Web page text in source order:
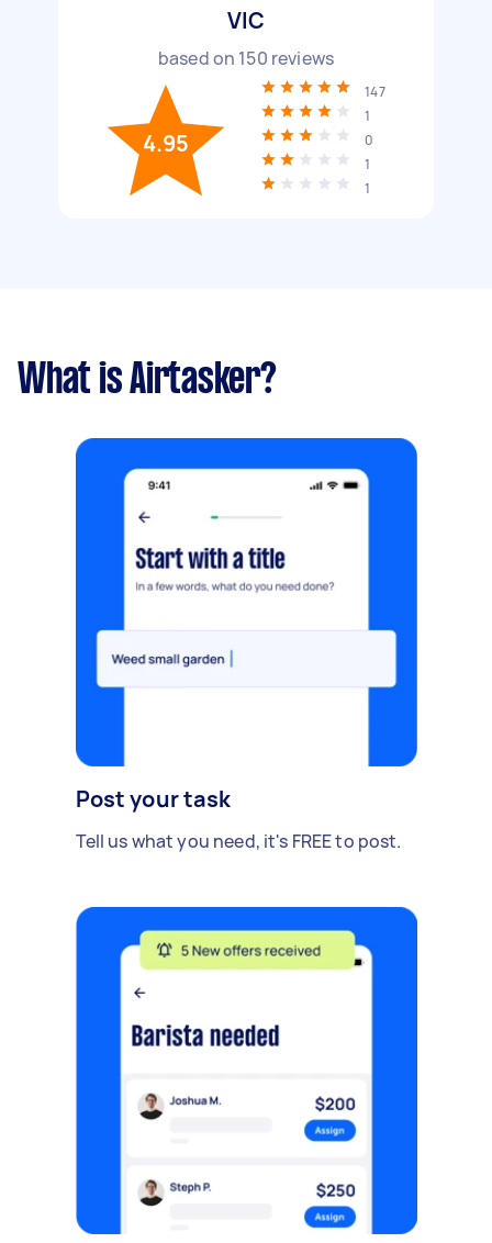
VIC
based on 150 reviews
4.95
147
1
0
1
1
What is Airtasker?
Post your task
Tell us what you need, it's FREE to post.